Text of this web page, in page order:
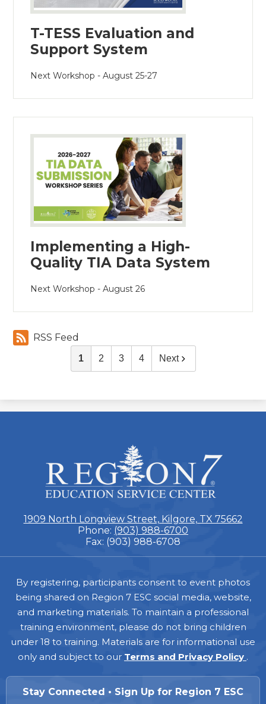
T-TESS Evaluation and
Support System
Next Workshop - August 25-27
Implementing a High-
Quality TIA Data System
Next Workshop - August 26
RSS Feed
1 2 3 4 Next
ESC
Region
7
1909 North Longview Street, Kilgore, TX 75662
Phone: (903) 988-6700
Fax: (903) 988-6708
Footer
By registering, participants consent to event photos
being shared on Region 7 ESC social media, website,
and marketing materials. To maintain a professional
training environment, please do not bring children
under 18 to training. Materials are for informational use
only and subject to our Terms and Privacy Policy .
Stay Connected • Sign Up for Region 7 ESC